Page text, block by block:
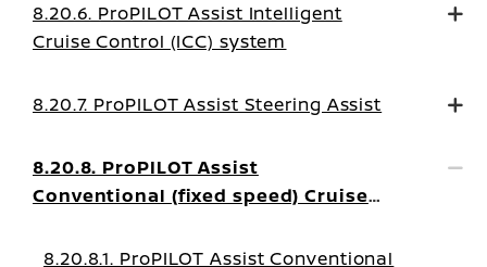
8.20.6. ProPILOT Assist Intelligent
Cruise Control (ICC) system
8.20.7. ProPILOT Assist Steering Assist
8.20.8. ProPILOT Assist
Conventional (fixed speed) Cruise
8.20.8.1. ProPILOT Assist Conventional